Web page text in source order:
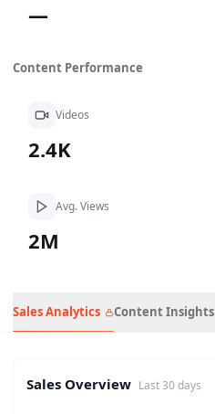
—
Content Performance
Videos
2.4K
Avg. Views
2M
Sales Analytics Content Insights
Sales Overview Last 30 days